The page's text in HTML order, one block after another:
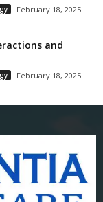
February 18, 2025
and
February 18, 2025